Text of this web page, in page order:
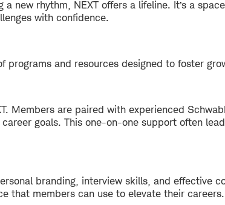
new rhythm, NEXT offers a lifeline. It’s a
with confidence.
programs and resources designed to foster
Members are paired with experienced
goals. This one-on-one support often
branding, interview skills, and effective
that members can use to elevate their careers.